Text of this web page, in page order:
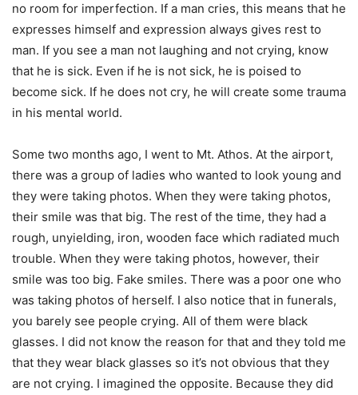
no room for imperfection. If a man cries, this means that he
expresses himself and expression always gives rest to
man. If you see a man not laughing and not crying, know
that he is sick. Even if he is not sick, he is poised to
become sick. If he does not cry, he will create some trauma
in his mental world.
Some two months ago, I went to Mt. Athos. At the airport,
there was a group of ladies who wanted to look young and
they were taking photos. When they were taking photos,
their smile was that big. The rest of the time, they had a
rough, unyielding, iron, wooden face which radiated much
trouble. When they were taking photos, however, their
smile was too big. Fake smiles. There was a poor one who
was taking photos of herself. I also notice that in funerals,
you barely see people crying. All of them were black
glasses. I did not know the reason for that and they told me
that they wear black glasses so it’s not obvious that they
are not crying. I imagined the opposite. Because they did